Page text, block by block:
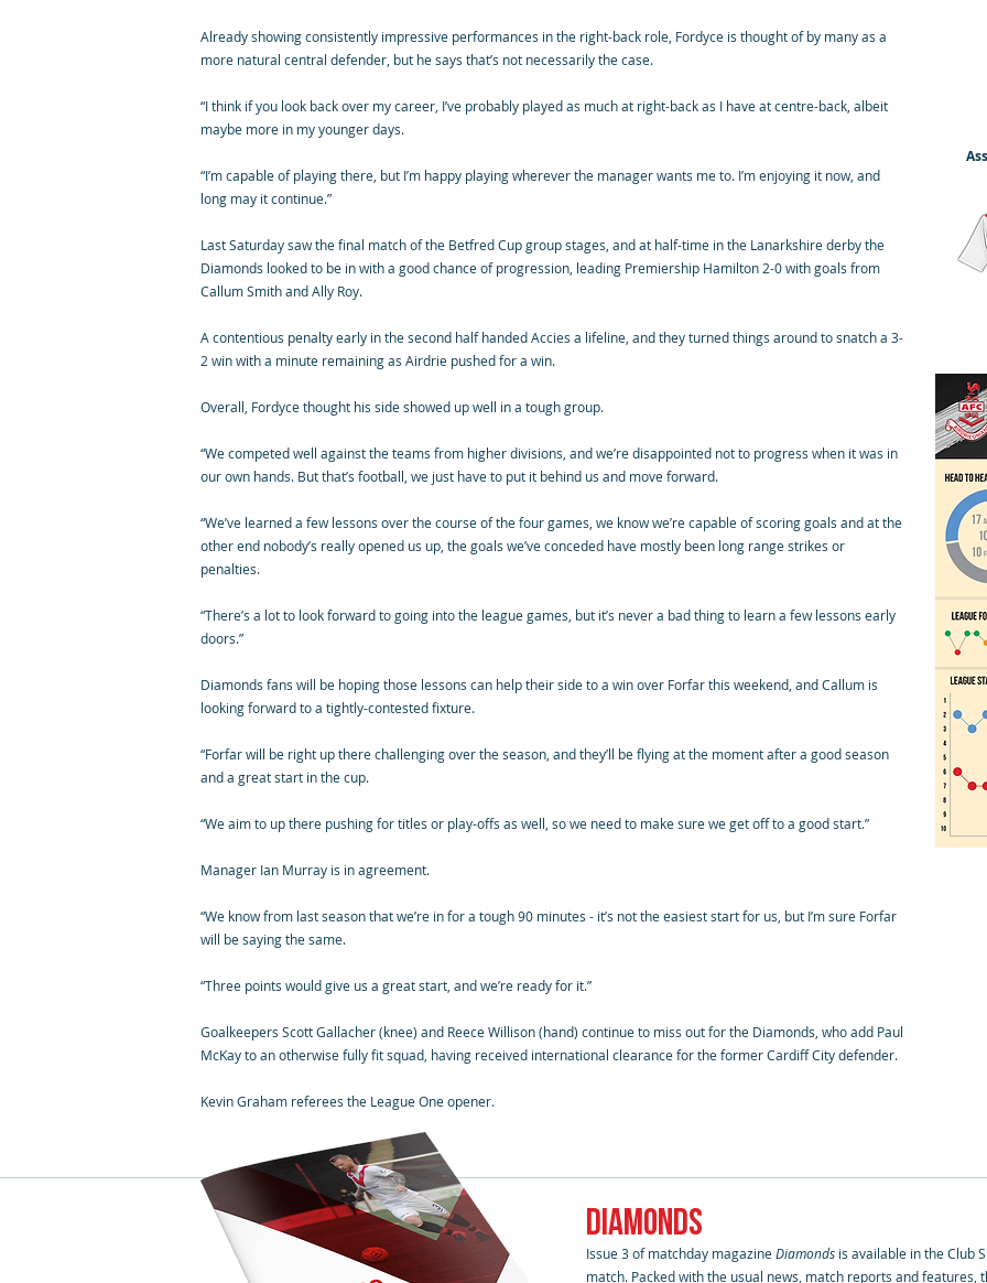
Already showing consistently impressive performances in the right-back role, Fordyce is thought of by many as a
more natural central defender, but he says that’s not necessarily the case.
“I think if you look back over my career, I’ve probably played as much at right-back as I have at centre-back, albeit
maybe more in my younger days.
“I’m capable of playing there, but I’m happy playing wherever the manager wants me to. I’m enjoying it now, and
long may it continue.”
Last Saturday saw the final match of the Betfred Cup group stages, and at half-time in the Lanarkshire derby the
Diamonds looked to be in with a good chance of progression, leading Premiership Hamilton 2-0 with goals from
Callum Smith and Ally Roy.
A contentious penalty early in the second half handed Accies a lifeline, and they turned things around to snatch a 3-
2 win with a minute remaining as Airdrie pushed for a win.
Overall, Fordyce thought his side showed up well in a tough group.
“We competed well against the teams from higher divisions, and we’re disappointed not to progress when it was in
our own hands. But that’s football, we just have to put it behind us and move forward.
“We’ve learned a few lessons over the course of the four games, we know we’re capable of scoring goals and at the
other end nobody’s really opened us up, the goals we’ve conceded have mostly been long range strikes or
penalties.
“There’s a lot to look forward to going into the league games, but it’s never a bad thing to learn a few lessons early
doors.”
Diamonds fans will be hoping those lessons can help their side to a win over Forfar this weekend, and Callum is
looking forward to a tightly-contested fixture.
“Forfar will be right up there challenging over the season, and they’ll be flying at the moment after a good season
and a great start in the cup.
“We aim to up there pushing for titles or play-offs as well, so we need to make sure we get off to a good start.”
Manager Ian Murray is in agreement.
“We know from last season that we’re in for a tough 90 minutes - it’s not the easiest start for us, but I’m sure Forfar
will be saying the same.
“Three points would give us a great start, and we’re ready for it.”
Goalkeepers Scott Gallacher (knee) and Reece Willison (hand) continue to miss out for the Diamonds, who add Paul
McKay to an otherwise fully fit squad, having received international clearance for the former Cardiff City defender.
Kevin Graham referees the League One opener.
DIAMONDS
Issue 3 of matchday magazineDiamonds is available in the Club
match. Packed with the usual news, match reports and